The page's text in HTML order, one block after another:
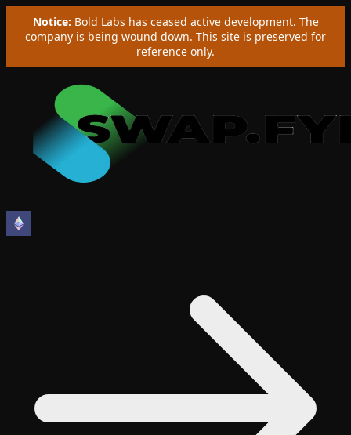
Notice: Bold Labs has ceased active development. The
company is being wound down. This site is preserved for
reference only.